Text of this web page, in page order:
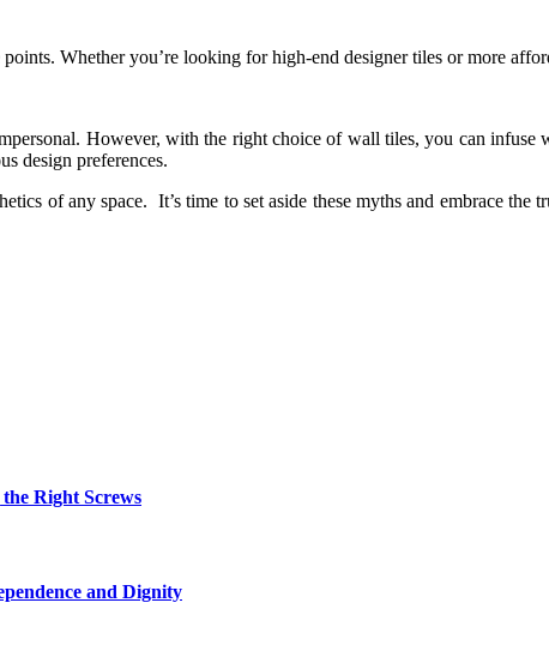
Whether you’re looking for high-end designer tiles or more
However, with the right choice of wall tiles, you can infuse
design preferences.
of any space. It’s time to set aside these myths and embrace
Right Screws
and Dignity